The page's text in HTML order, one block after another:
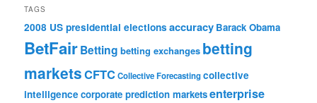
TAGS
2008 US presidential elections accuracy Barack Obama
BetFairBetting betting exchanges betting
marketsCFTCCollective Forecastingcollective
intelligence corporate prediction marketsenterprise